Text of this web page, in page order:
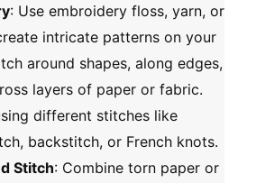
: Use embroidery floss, yarn, or
intricate patterns on your
around shapes, along edges,
layers of paper or fabric.
different stitches like
backstitch, or French knots.
Stitch: Combine torn paper or